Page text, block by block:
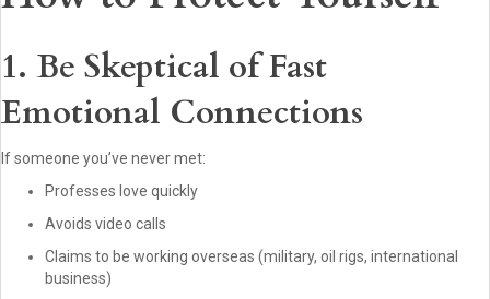
1. Be Skeptical of Fast
Emotional Connections
If someone you’ve never met:
Professes love quickly
Avoids video calls
Claims to be working overseas (military, oil rigs, international
business)